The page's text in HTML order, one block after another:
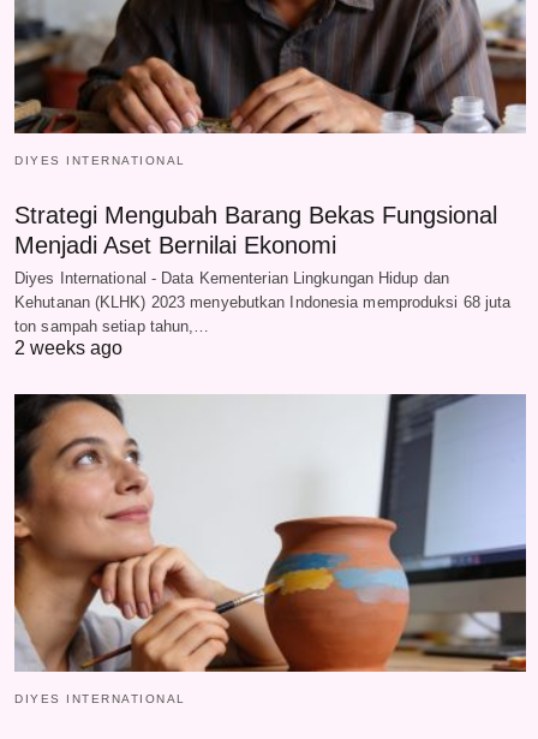
DIYES INTERNATIONAL
Strategi Mengubah Barang Bekas Fungsional
Menjadi Aset Bernilai Ekonomi
Diyes International - Data Kementerian Lingkungan Hidup dan
Kehutanan (KLHK) 2023 menyebutkan Indonesia memproduksi 68 juta
ton sampah setiap tahun,…
2 weeks ago
DIYES INTERNATIONAL